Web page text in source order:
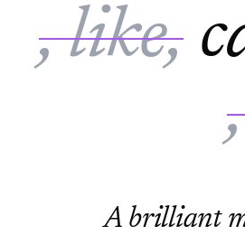
, like,
A brilliant